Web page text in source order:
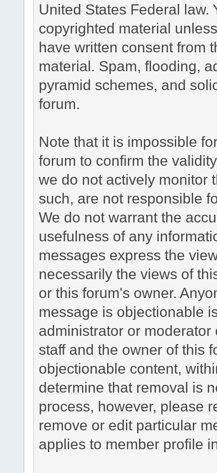
United States Federal law.
copyrighted material
have written consent from
material. Spam, flooding,
pyramid schemes, and
forum.
Note that it is impossible
forum to confirm the
we do not actively monitor
such, are not responsible
We do not warrant the
usefulness of any
messages express the
necessarily the views of
or this forum's owner.
message is objectionable
administrator or
staff and the owner of this
objectionable content,
determine that removal is
process, however, please
remove or edit particular
applies to member profile